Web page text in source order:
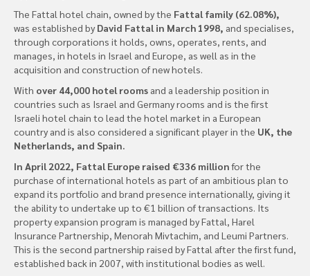
The Fattal hotel chain, owned by the Fattal family (62.08%),
was established by David Fattal in March 1998, and specialises,
through corporations it holds, owns, operates, rents, and
manages, in hotels in Israel and Europe, as well as in the
acquisition and construction of new hotels.
With over 44,000 hotel rooms and a leadership position in
countries such as Israel and Germany rooms and is the first
Israeli hotel chain to lead the hotel market in a European
country and is also considered a significant player in the UK, the
Netherlands, and Spain.
In April 2022, Fattal Europe raised €336 millionfor the
purchase of international hotels as part of an ambitious plan to
expand its portfolio and brand presence internationally, giving it
the ability to undertake up to €1 billion of transactions. Its
property expansion program is managed by Fattal, Harel
Insurance Partnership, Menorah Mivtachim, and Leumi Partners.
This is the second partnership raised by Fattal after the first fund,
established back in 2007, with institutional bodies as well.